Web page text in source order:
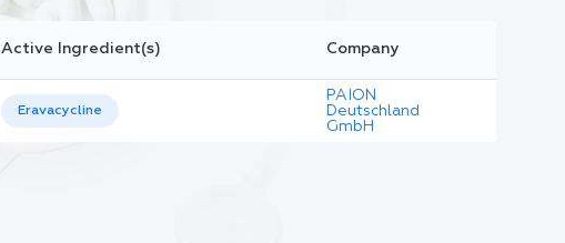
Active Ingredient(s) Company
Eravacycline
PAION
Deutschland
GmbH